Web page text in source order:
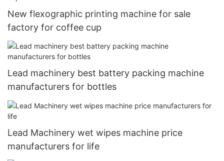
New flexographic printing machine for sale
factory for coffee cup
Lead machinery best battery packing machine
manufacturers for bottles
Lead Machinery wet wipes machine price
manufacturers for life